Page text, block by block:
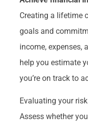
Creating a lifetime
goals and
income, expenses,
help you estimate
you’re on track to
Evaluating your
Assess whether